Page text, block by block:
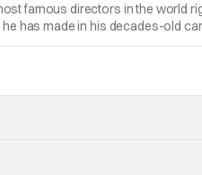
famous directors in the world
has made in his decades-old
co-chairperson and CEO of DC